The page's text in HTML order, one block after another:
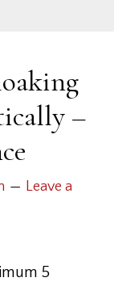
–
Leave a
5